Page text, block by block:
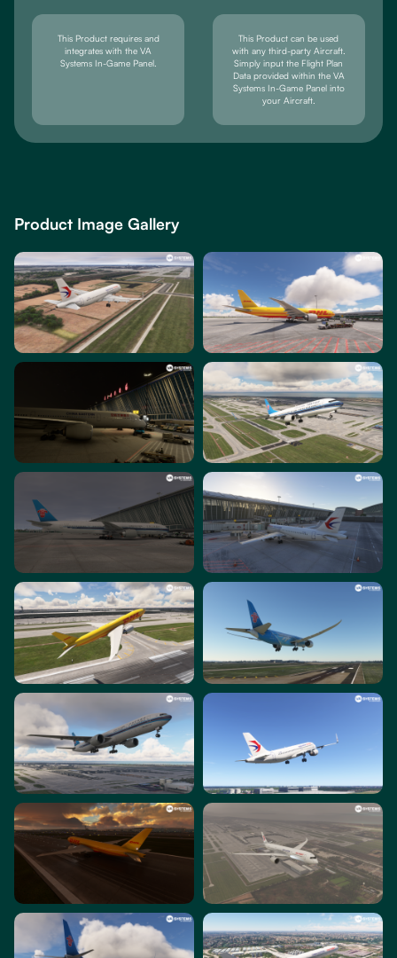
This Product requires and
integrates with the VA
Systems In-Game Panel.
This Product can be used
with any third-party Aircraft.
Simply input the Flight Plan
Data provided within the VA
Systems In-Game Panel into
your Aircraft.
Product Image Gallery